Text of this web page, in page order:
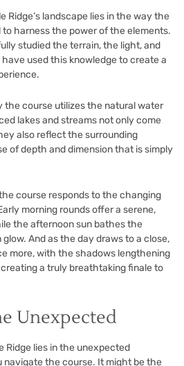
Ridge’s landscape lies in the way the
harness the power of the elements.
studied the terrain, the light, and
used this knowledge to create a
the course utilizes the natural water
lakes and streams not only come
also reflect the surrounding
of depth and dimension that is simply
course responds to the changing
morning rounds offer a serene,
the afternoon sun bathes the
And as the day draws to a close,
more, with the shadows lengthening
a truly breathtaking finale to
Unexpected
Ridge lies in the unexpected
navigate the course. It might be the